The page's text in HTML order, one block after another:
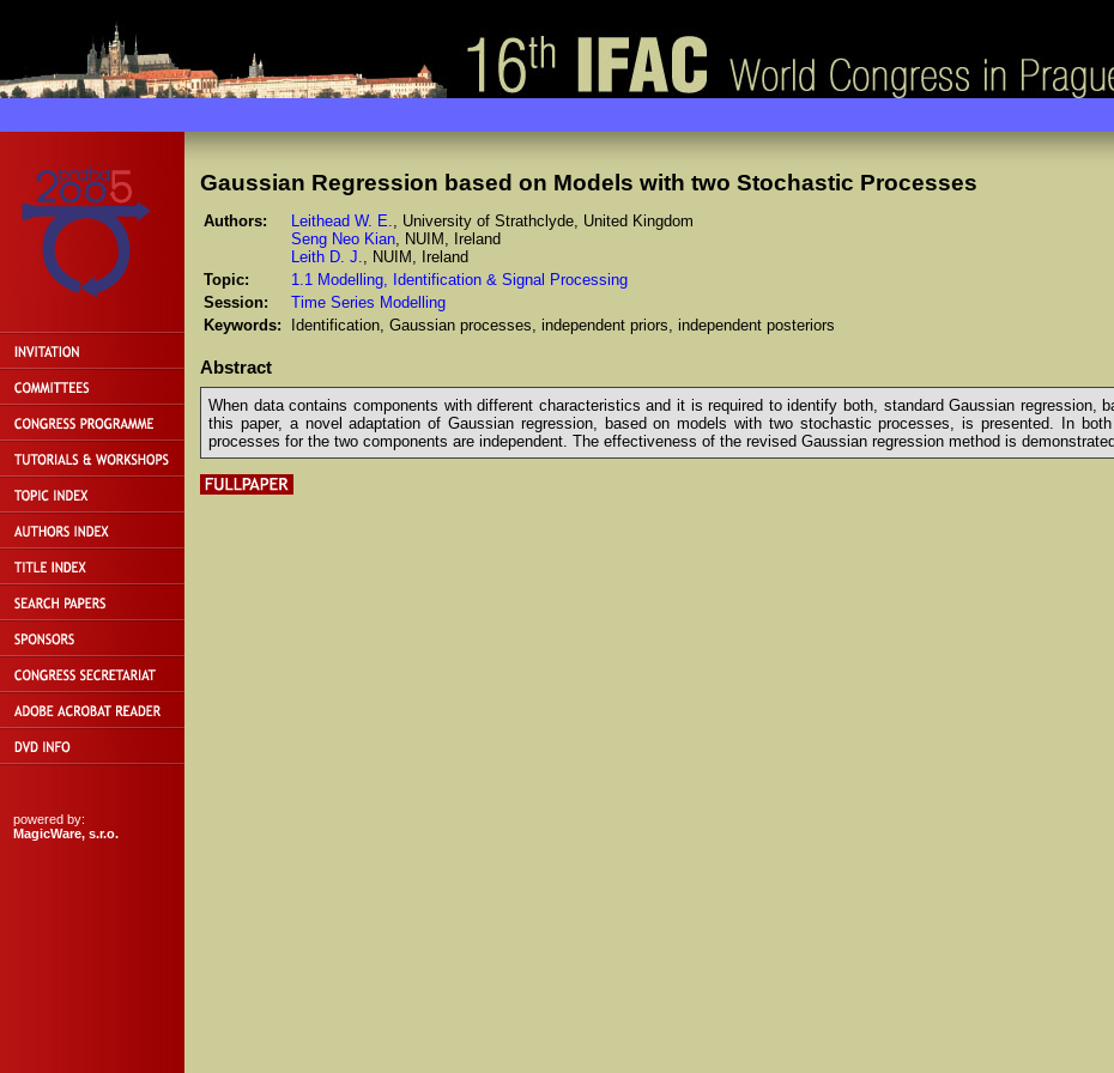
powered by:
MagicWare, s.r.o.
Gaussian Regression based on Models with two Stochastic Processes
Authors: Leithead W. E.
, University of Strathclyde, United Kingdom
Seng Neo Kian, NUIM, Ireland
Leith D. J.
, NUIM, Ireland
Topic:
1.1 Modelling, Identification & Signal Processing
Session:
Time Series Modelling
Keywords:
Identification, Gaussian processes, independent priors, independent posteriors
Abstract
When data contains components with different characteristics and it is required to identify both, standard Gaussian
this paper, a novel adaptation of Gaussian regression, based on models with two stochastic processes, is presented. In
processes for the two components are independent. The effectiveness of the revised Gaussian regression method is